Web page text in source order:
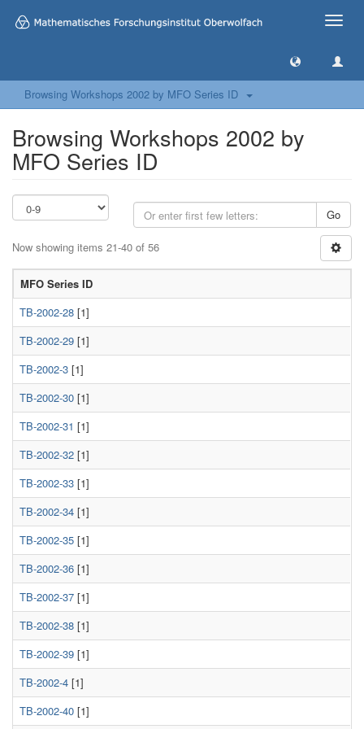
Toggle
Browsing Workshops 2002 by MFO Series ID
Browsing Workshops 2002 by
MFO Series ID
Go
Now showing items 21-40 of 56
MFO Series ID
TB-2002-28 [1]
TB-2002-29 [1]
TB-2002-3 [1]
TB-2002-30 [1]
TB-2002-31 [1]
TB-2002-32 [1]
TB-2002-33 [1]
TB-2002-34 [1]
TB-2002-35 [1]
TB-2002-36 [1]
TB-2002-37 [1]
TB-2002-38 [1]
TB-2002-39 [1]
TB-2002-4 [1]
TB-2002-40 [1]